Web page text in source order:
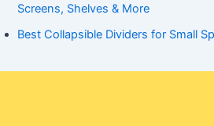
Screens, Shelves & More
Best Collapsible Dividers for Small